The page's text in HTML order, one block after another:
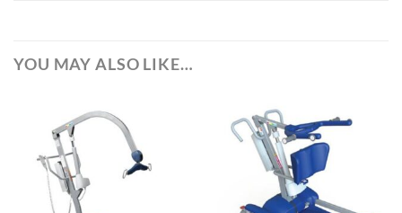
YOU MAY ALSO LIKE…